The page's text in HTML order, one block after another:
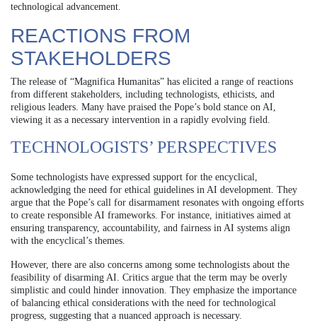
technological advancement.
REACTIONS FROM
STAKEHOLDERS
The release of “Magnifica Humanitas” has elicited a range of reactions
from different stakeholders, including technologists, ethicists, and
religious leaders. Many have praised the Pope’s bold stance on AI,
viewing it as a necessary intervention in a rapidly evolving field.
TECHNOLOGISTS’ PERSPECTIVES
Some technologists have expressed support for the encyclical,
acknowledging the need for ethical guidelines in AI development. They
argue that the Pope’s call for disarmament resonates with ongoing efforts
to create responsible AI frameworks. For instance, initiatives aimed at
ensuring transparency, accountability, and fairness in AI systems align
with the encyclical’s themes.
However, there are also concerns among some technologists about the
feasibility of disarming AI. Critics argue that the term may be overly
simplistic and could hinder innovation. They emphasize the importance
of balancing ethical considerations with the need for technological
progress, suggesting that a nuanced approach is necessary.